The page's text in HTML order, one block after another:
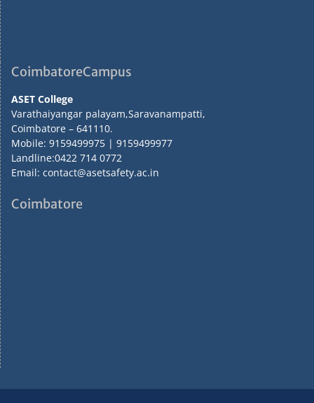
CoimbatoreCampus
ASET College
Varathaiyangar palayam,Saravanampatti,
Coimbatore – 641110.
Mobile: 9159499975 | 9159499977
Landline:0422 714 0772
Email: contact@asetsafety.ac.in
Coimbatore